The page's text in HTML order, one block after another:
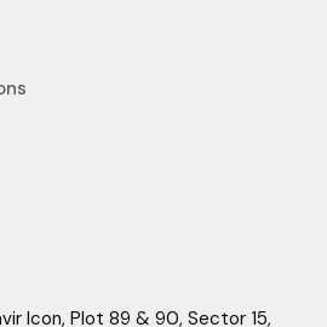
Icon, Plot 89 & 90, Sector 15,